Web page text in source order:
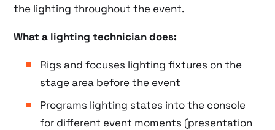
the lighting throughout the event.
What a lighting technician does:
Rigs and focuses lighting fixtures on the
stage area before the event
Programs lighting states into the console
for different event moments (presentation